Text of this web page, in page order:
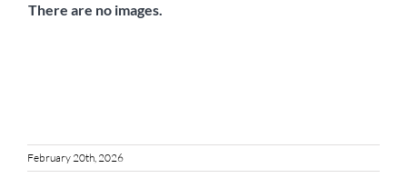
There are no images.
February 20th, 2026